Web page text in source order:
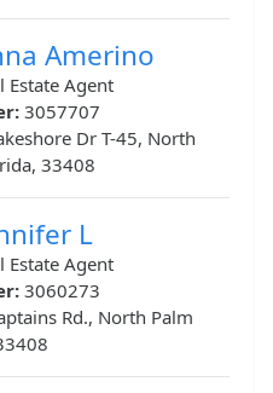
Amerino
Estate Agent
3057707
Dr T-45, North
33408
L
Estate Agent
3060273
Rd., North Palm